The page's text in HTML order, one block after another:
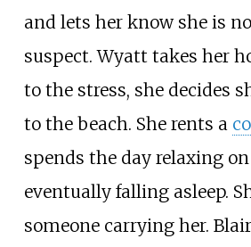
and lets her know she is
suspect. Wyatt takes her
to the stress, she decides
to the beach. She rents a
spends the day relaxing
eventually falling asleep.
someone carrying her.